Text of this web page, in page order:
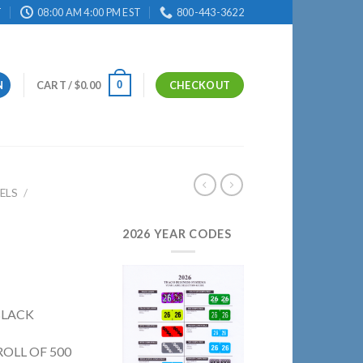
08:00 AM 4:00 PM EST 800-443-3622
CART /$0.00 0 CHECKOUT
/
OF 500
2026 YEAR CODES